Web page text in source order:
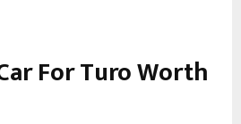
For Turo Worth